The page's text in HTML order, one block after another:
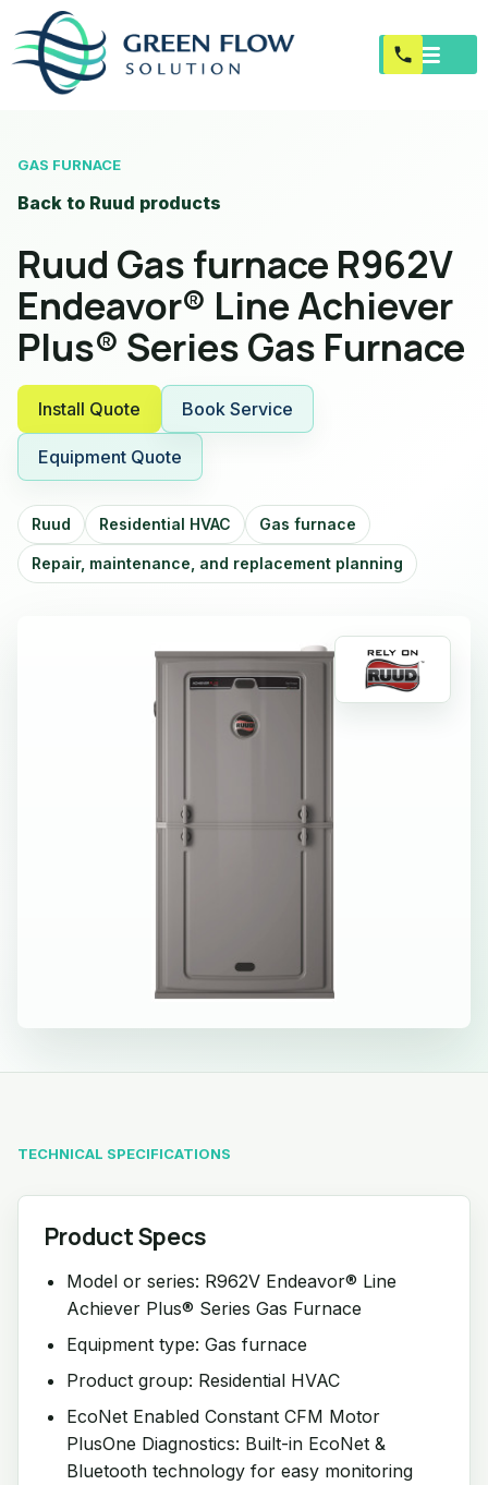
GAS FURNACE
Back to Ruud products
Ruud Gas furnace R962V
Endeavor® Line Achiever
Plus® Series Gas Furnace
Install Quote Book Service
Equipment Quote
Ruud Residential HVAC Gas furnace
Repair, maintenance, and replacement planning
TECHNICAL SPECIFICATIONS
Product Specs
Model or series: R962V Endeavor® Line
Achiever Plus® Series Gas Furnace
Equipment type: Gas furnace
Product group: Residential HVAC
EcoNet Enabled Constant CFM Motor
PlusOne Diagnostics: Built-in EcoNet &
Bluetooth technology for easy monitoring